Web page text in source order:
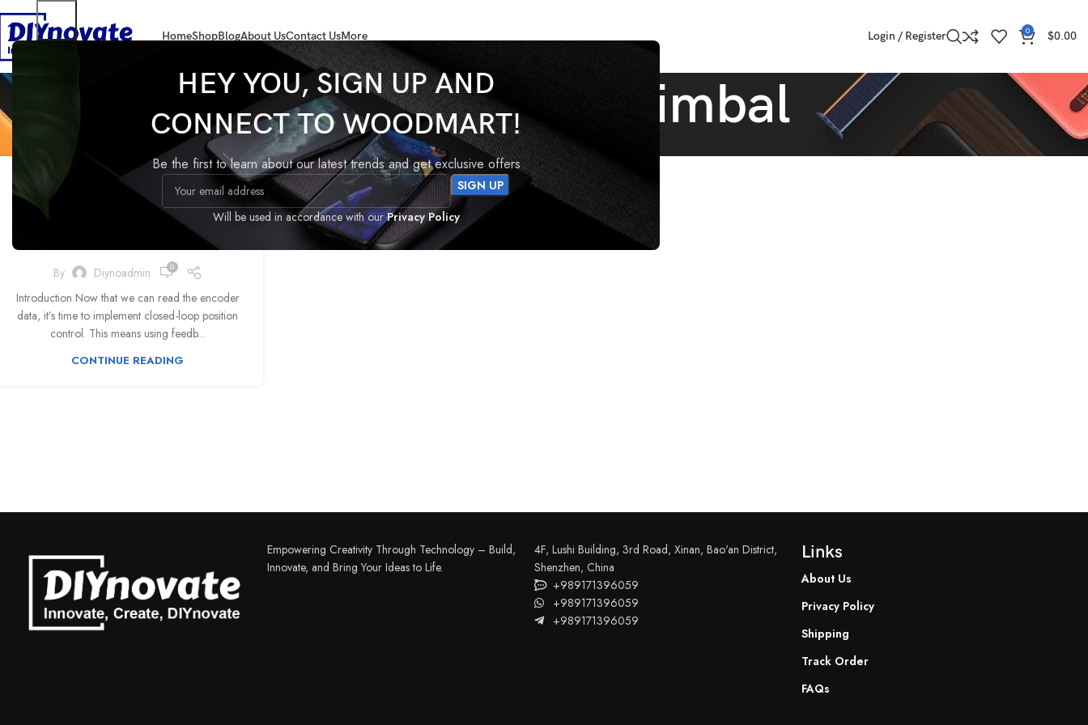
HEY YOU, SIGN UP AND
CONNECT TO WOODMART!
Be the first to learn about our latest trends and get exclusive offers
Will be used in accordance with ourPrivacy Policy
HomeShop
3D PRINTER & PEN
3D Pen
FILAMENT
PCL
COMPONENTS
Drivers
Electrical Parts
Mechanical Parts
Motor
BlogAbout UsContact UsMore Login / Register 0 $0.00
Tag Archives: Gimbal
Home Posts Tagged "Gimbal"
Step 4: Implementing
Closed-Loop Position
By Diynoadmin 0
Introduction Now that we can read the encoder
data, it’s time to implement closed-loop position
control. This means using feedb...
CONTINUE READING
Empowering Creativity Through Technology – Build,
Innovate, and Bring Your Ideas to Life.
4F, Lushi Building, 3rd Road, Xinan, Bao'an District,
Shenzhen, China
+989171396059
+989171396059
+989171396059
Links
About Us
Privacy Policy
Shipping
Track Order
FAQs